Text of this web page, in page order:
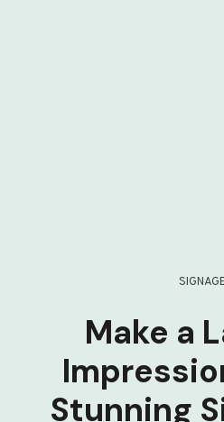
Make a
Stunning